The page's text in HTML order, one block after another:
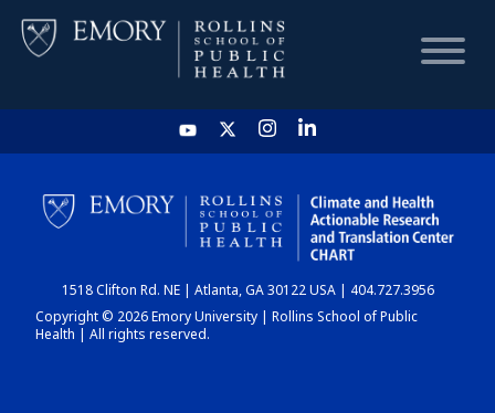
HOME
CHART
DASHBOARD
1518 Clifton Rd. NE | Atlanta, GA 30122 USA | 404.727.3956
Copyright © 2026 Emory University | Rollins School of Public
Health | All rights reserved.